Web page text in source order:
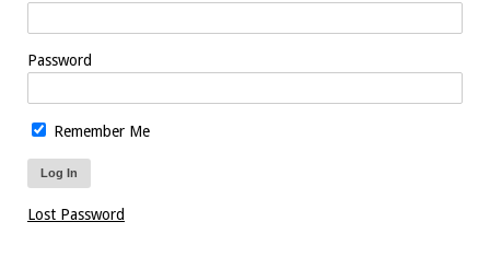
Password
Remember Me
Lost Password